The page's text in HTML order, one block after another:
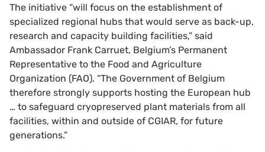
The initiative “will focus on the establishment of
specialized regional hubs that would serve as back-up,
research and capacity building facilities,” said
Ambassador Frank Carruet, Belgium’s Permanent
Representative to the Food and Agriculture
Organization (FAO). “The Government of Belgium
therefore strongly supports hosting the European hub
… to safeguard cryopreserved plant materials from all
facilities, within and outside of CGIAR, for future
generations.”